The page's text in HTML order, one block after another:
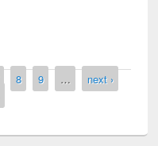
8 9 …
next ›